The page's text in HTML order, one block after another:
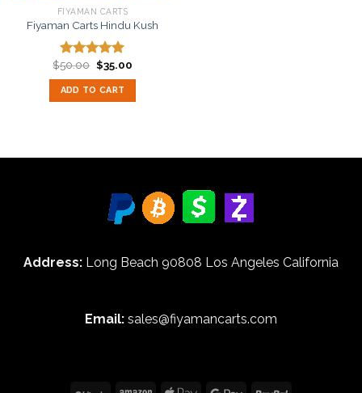
FIYAMAN CARTS
Fiyaman Carts Hindu Kush
Rated5.00
out of 5
$50.00 Original
price
was:
$50.00.
$35.00Current
ADD TO CART
Address: Long Beach 90808 Los Angeles California
Email: sales@fiyamancarts.com